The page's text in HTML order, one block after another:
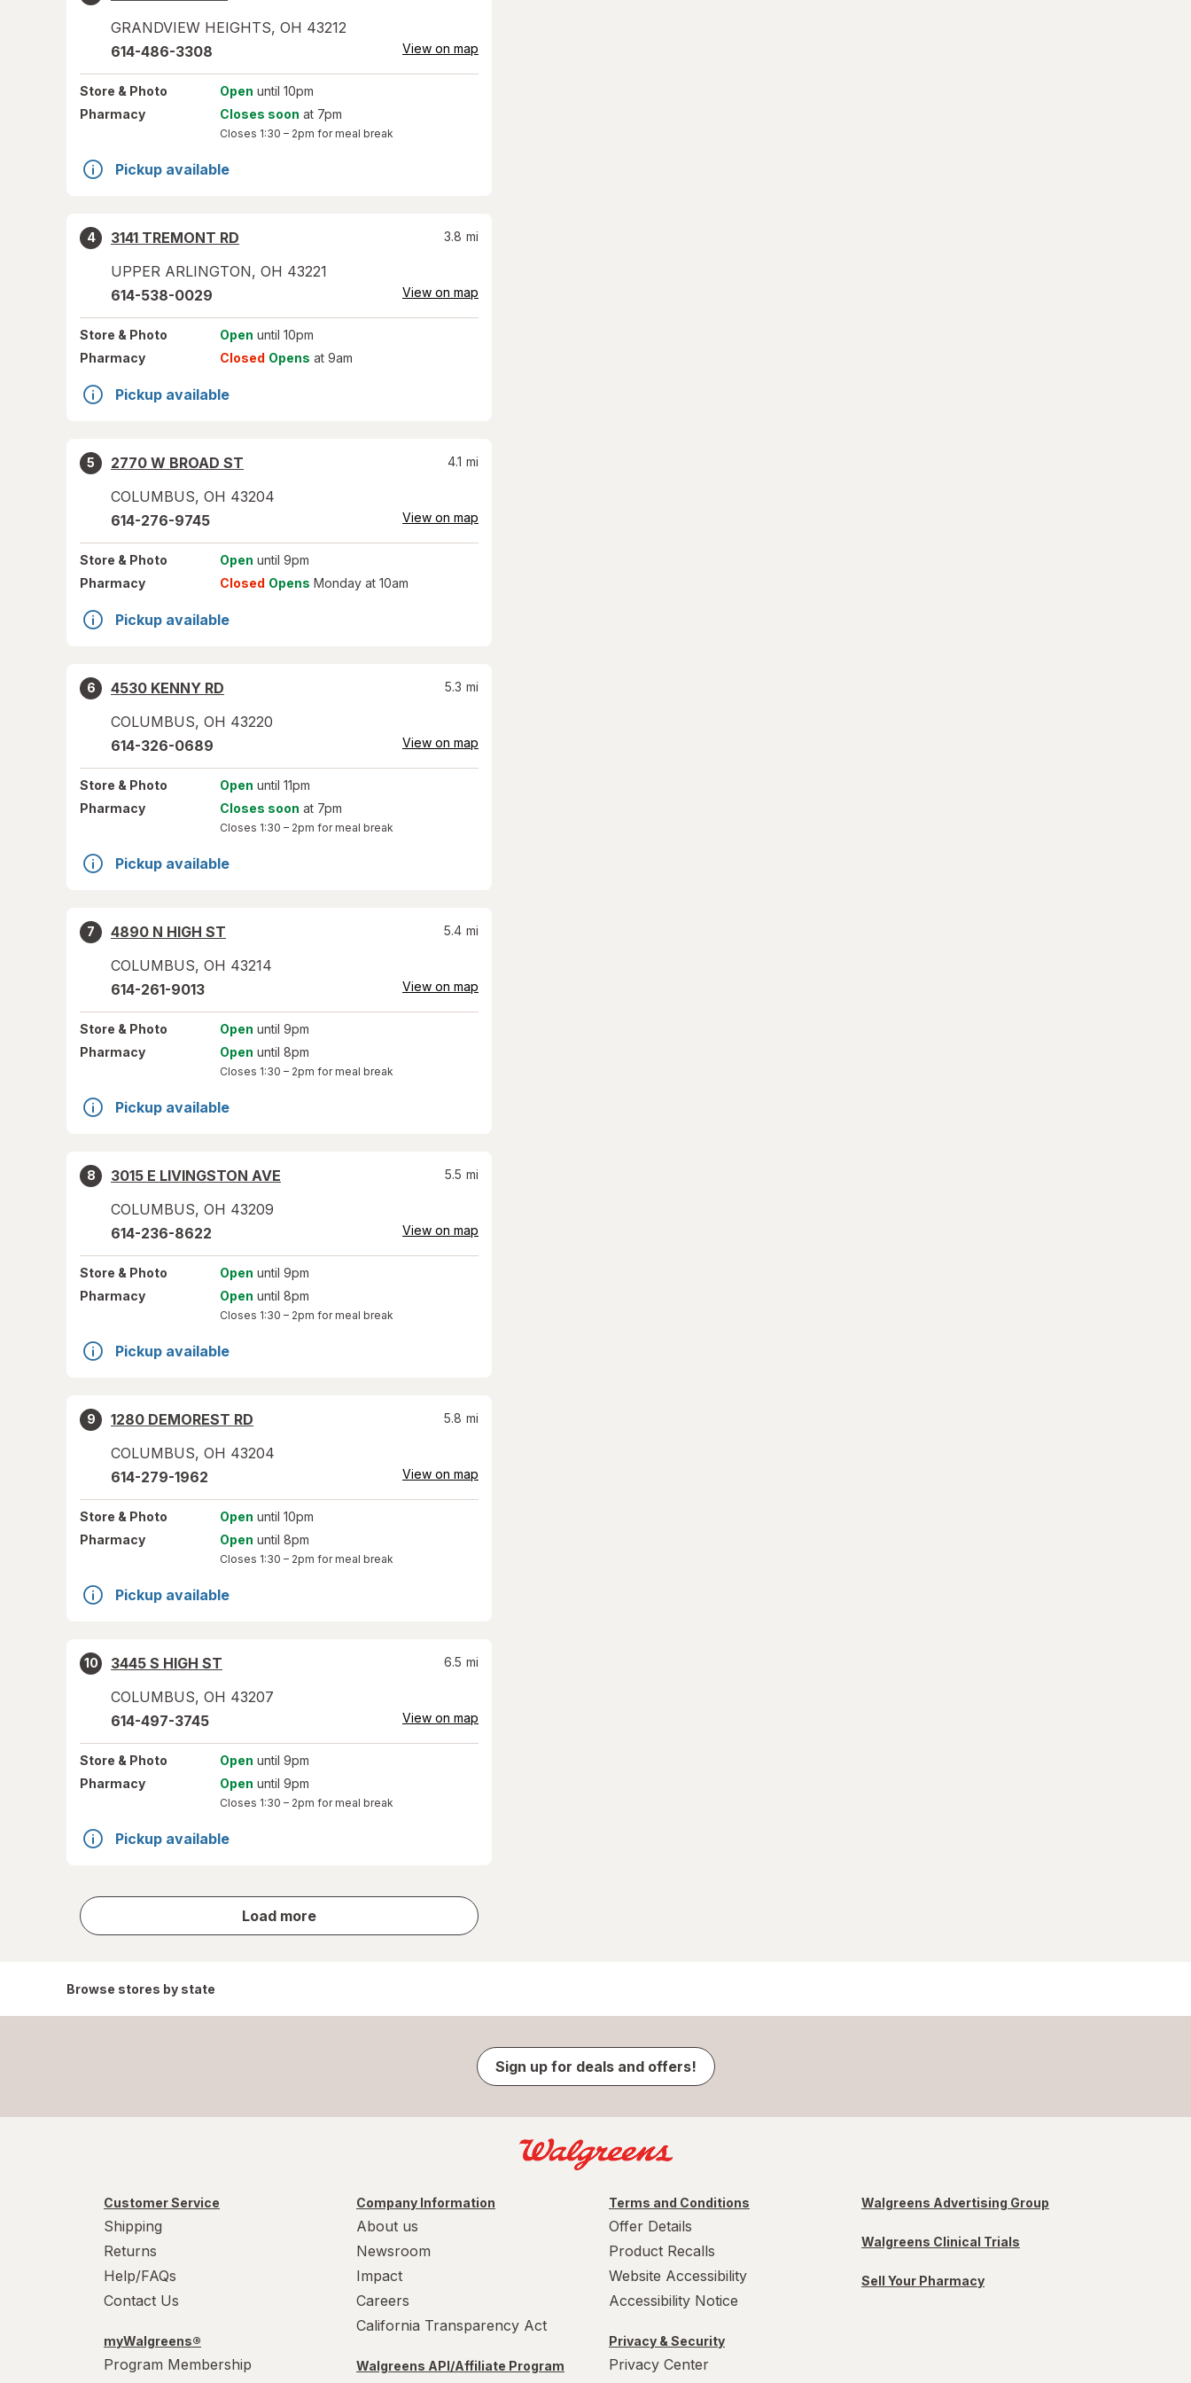
GRANDVIEW HEIGHTS, OH 43212
614-486-3308 View on map
Store & Photo Open until 10pm
Pharmacy
Closes soon at 7pm
Closes 1:30 – 2pm for meal break
Pickup available
4
3141 TREMONT RD
UPPER ARLINGTON, OH 43221
3.8 mi
614-538-0029 View on map
Store & Photo Open until 10pm
Pharmacy
Closed Opens at 9am
Pickup available
5
2770 W BROAD ST
COLUMBUS, OH 43204
4.1 mi
614-276-9745 View on map
Store & Photo Open until 9pm
Pharmacy
Closed Opens Monday at 10am
Pickup available
6
4530 KENNY RD
COLUMBUS, OH 43220
5.3 mi
614-326-0689 View on map
Store & Photo Open until 11pm
Pharmacy
Closes soon at 7pm
Closes 1:30 – 2pm for meal break
Pickup available
7
4890 N HIGH ST
COLUMBUS, OH 43214
5.4 mi
614-261-9013 View on map
Store & Photo Open until 9pm
Pharmacy
Open until 8pm
Closes 1:30 – 2pm for meal break
Pickup available
8
3015 E LIVINGSTON AVE
COLUMBUS, OH 43209
5.5 mi
614-236-8622 View on map
Store & Photo Open until 9pm
Pharmacy
Open until 8pm
Closes 1:30 – 2pm for meal break
Pickup available
9
1280 DEMOREST RD
COLUMBUS, OH 43204
5.8 mi
614-279-1962 View on map
Store & Photo Open until 10pm
Pharmacy
Open until 8pm
Closes 1:30 – 2pm for meal break
Pickup available
10
3445 S HIGH ST
COLUMBUS, OH 43207
6.5 mi
614-497-3745 View on map
Store & Photo Open until 9pm
Pharmacy
Open until 9pm
Closes 1:30 – 2pm for meal break
Pickup available
Load more
store
results
Browse stores by state
Sign up for deals and offers!
Customer Service
Shipping
Returns
Help/FAQs
Contact Us
myWalgreens®
Program Membership
Company Information
About us
Newsroom
Impact
Careers
California Transparency Act
Walgreens API/Affiliate Program
Terms and Conditions
Offer Details
Product Recalls
Website Accessibility
Accessibility Notice
Privacy & Security
Privacy Center
Walgreens Advertising Group
Walgreens Clinical Trials
Sell Your Pharmacy